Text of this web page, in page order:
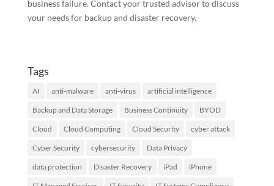
business failure. Contact your trusted advisor to discuss
your needs for backup and disaster recovery.
Tags
AI anti-malware anti-virus artificial intelligence
Backup and Data Storage Business Continuity BYOD
Cloud Cloud Computing Cloud Security cyber attack
Cyber Security cybersecurity Data Privacy
data protection Disaster Recovery iPad iPhone